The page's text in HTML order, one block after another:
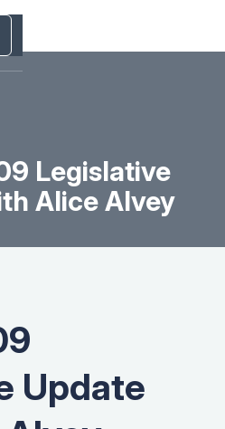
Legislative
Alice Alvey
Update